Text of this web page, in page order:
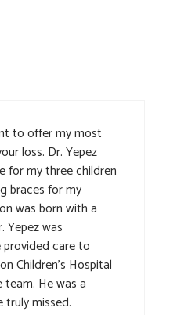
to offer my most
loss. Dr. Yepez
for my three children
braces for my
was born with a
Yepez was
care to
Children’s Hospital
He was a
truly missed.